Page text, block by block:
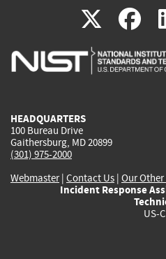
X(link
is
is
HEADQUARTERS
100 Bureau Drive
Gaithersburg, MD 20899
(301) 975-2000
Webmaster| Contact Us | Our
Incident Response
US-